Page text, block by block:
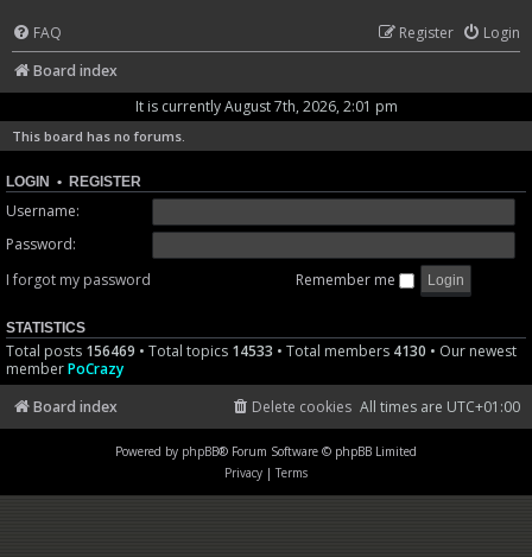
FAQ Login
Register
Board index
It is currently August 7th, 2026, 2:01 pm
This board has no forums.
LOGIN • REGISTER
Username:
Password:
I forgot my password
Remember me
STATISTICS
Total posts 156469 • Total topics 14533 • Total members 4130 • Our newest
memberPoCrazy
Board index
All times are UTC+01:00
Delete cookies
Powered by phpBB® Forum Software © phpBB Limited
Privacy | Terms